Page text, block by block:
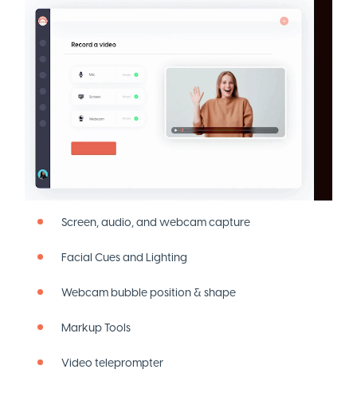
Screen, audio, and webcam capture
Facial Cues and Lighting
Webcam bubble position & shape
Markup Tools
Video teleprompter